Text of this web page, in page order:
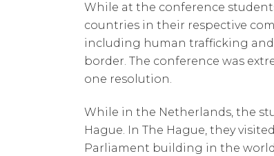
While at the conference
countries in their respective
including human trafficking
border. The conference was
one resolution.
While in the Netherlands, the
Hague. In The Hague, they
Parliament building in the